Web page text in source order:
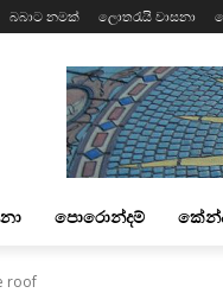
බබාට නමක් ලොතරැයි වාසනා
පොරොන්දම්
roof